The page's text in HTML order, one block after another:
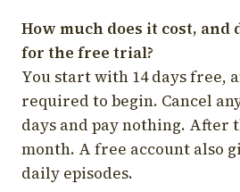
How much does it cost, and
for the free trial?
You start with 14 days free,
required to begin. Cancel
days and pay nothing. After
month. A free account also
daily episodes.